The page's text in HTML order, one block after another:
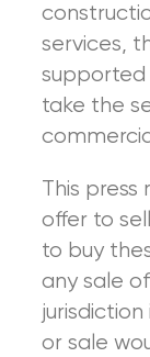
services,
supported
take the
This press
offer to
to buy
any sale
or sale